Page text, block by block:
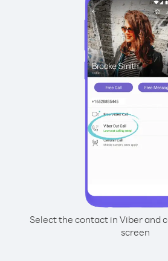
Select the contact in Viber and
screen